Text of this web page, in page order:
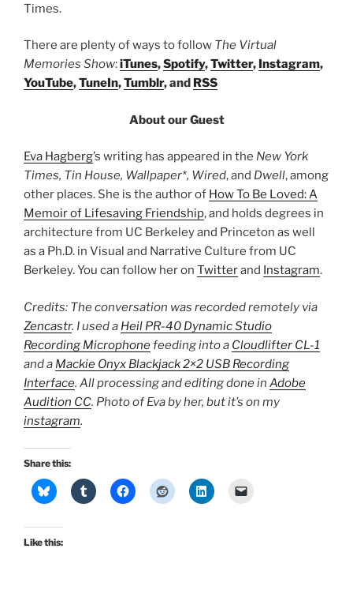
Times.
There are plenty of ways to follow The Virtual
Memories Show:iTunes,Spotify,Twitter, Instagram,
YouTube,TuneIn,Tumblr, and RSS
About our Guest
Eva Hagberg’s writing has appeared in the New York
Times, Tin House, Wallpaper*, Wired, and Dwell, among
other places. She is the author of How To Be Loved: A
Memoir of Lifesaving Friendship, and holds degrees in
architecture from UC Berkeley and Princeton as well
as a Ph.D. in Visual and Narrative Culture from UC
Berkeley. You can follow her on Twitterand Instagram.
Credits: The conversation was recorded remotely via
Zencastr. I used a Heil PR-40 Dynamic Studio
Recording Microphonefeeding into a Cloudlifter CL-1
and a Mackie Onyx Blackjack 2×2 USB Recording
Interface. All processing and editing done in Adobe
Audition CC. Photo of Eva by her, but it’s on my
instagram.
Share this:
Like this: